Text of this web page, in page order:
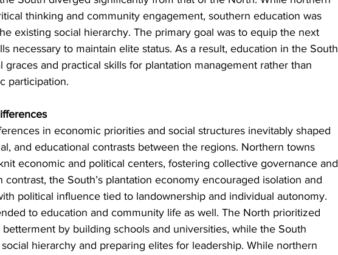
thinking and community engagement, southern education was
existing social hierarchy. The primary goal was to equip the next
necessary to maintain elite status. As a result, education in the South
graces and practical skills for plantation management rather than
participation.
in economic priorities and social structures inevitably shaped
and educational contrasts between the regions. Northern towns
economic and political centers, fostering collective governance and
contrast, the South’s plantation economy encouraged isolation and
political influence tied to landownership and individual autonomy.
to education and community life as well. The North prioritized
by building schools and universities, while the South
hierarchy and preparing elites for leadership. While northern